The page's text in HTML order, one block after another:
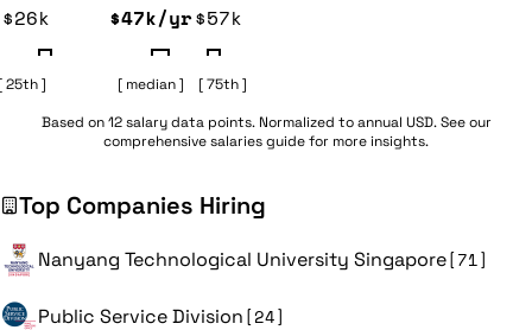
$26k $47k/yr$57k
25th ] [ median ]
[ 75th ]
Based on 12 salary data points. Normalized to annual USD. See our
comprehensivesalaries guidefor more insights.
Top Companies Hiring
Nanyang Technological University Singapore[71]
Public Service Division[24]